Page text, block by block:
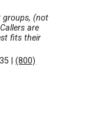
groups, (not
are
fits their
|(800)